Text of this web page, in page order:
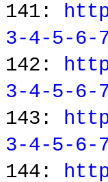
141:
3-4-5-6-
142:
3-4-5-6-
143:
3-4-5-6-
144: